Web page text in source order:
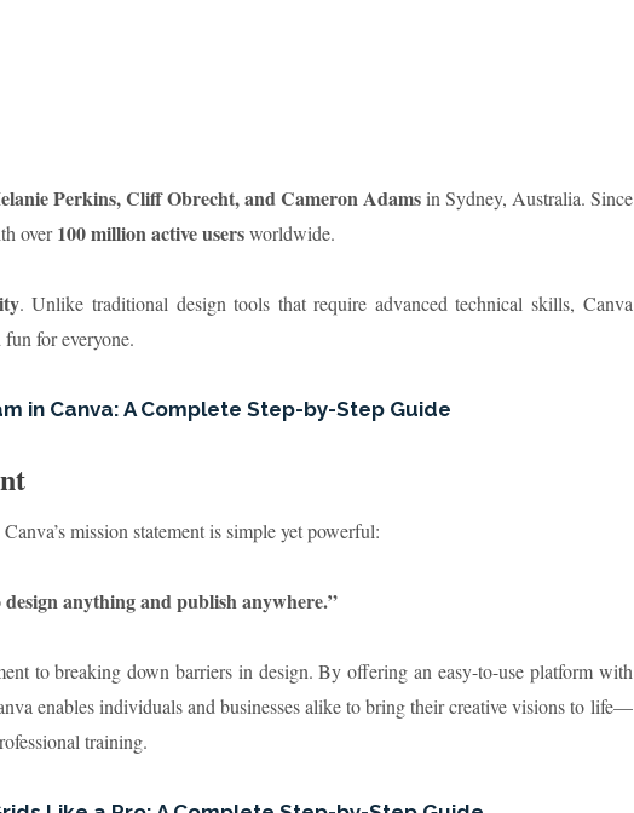
Perkins, Cliff Obrecht, and Cameron Adamsin Sydney, Australia. Since
over100 million active usersworldwide.
. Unlike traditional design tools that require advanced technical skills, Canva
for everyone.
in Canva: A Complete Step-by-Step Guide
mission statement is simple yet powerful:
anything and publish anywhere.”
to breaking down barriers in design. By offering an easy-to-use platform with
enables individuals and businesses alike to bring their creative visions to life—
training.